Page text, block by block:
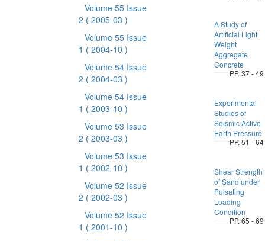
Volume 55 Issue
2 ( 2005-03 )
Volume 55 Issue
1 ( 2004-10 )
Volume 54 Issue
2 ( 2004-03 )
Volume 54 Issue
1 ( 2003-10 )
Volume 53 Issue
2 ( 2003-03 )
Volume 53 Issue
1 ( 2002-10 )
Volume 52 Issue
2 ( 2002-03 )
Volume 52 Issue
1 ( 2001-10 )
A Study of
Artificial Light
Weight
Aggregate
Concrete
PP. 37 - 49
Experimental
Studies of
Seismic Active
Earth Pressure
PP. 51 - 64
Shear Strength
of Sand under
Pulsating
Loading
Condition
PP. 65 - 69